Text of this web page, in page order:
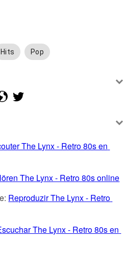
Hits Pop
The Lynx - Retro 80s en
The Lynx - Retro 80s online
Reproduzir The Lynx - Retro
The Lynx - Retro 80s en